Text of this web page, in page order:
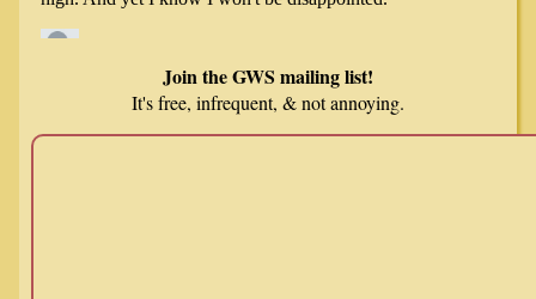
Join the GWS mailing list!
It's free, infrequent, & not annoying.